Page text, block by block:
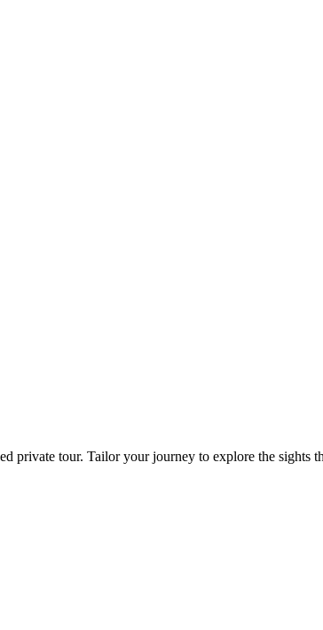
private tour. Tailor your journey to explore the sights